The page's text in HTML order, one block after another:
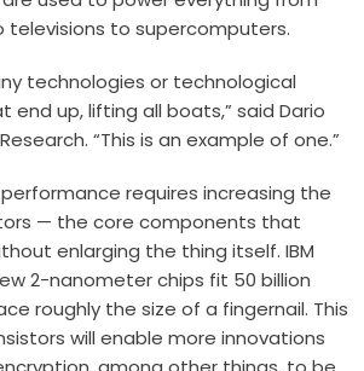
televisions to supercomputers.
technologies or technological
end up, lifting all boats,” said Dario
“This is an example of one.”
performance requires increasing the
— the core components that
enlarging the thing itself. IBM
2-nanometer chips fit 50 billion
roughly the size of a fingernail. This
will enable more innovations